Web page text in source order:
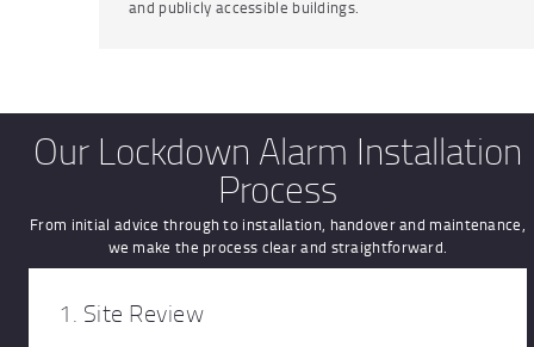
and publicly accessible buildings.
Our Lockdown Alarm Installation
Process
From initial advice through to installation, handover and maintenance,
we make the process clear and straightforward.
1. Site Review